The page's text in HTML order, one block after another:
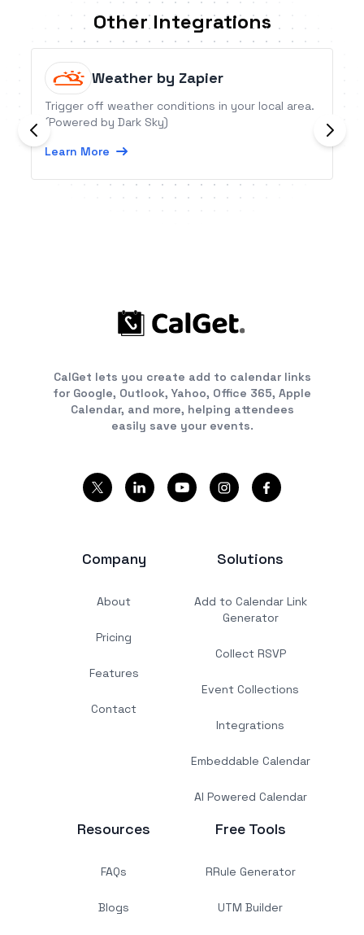
Other Integrations
Weather by Zapier
Trigger off weather conditions in your local area.
(Powered by Dark Sky)
Learn More
CalGet lets you create add to calendar links
for Google, Outlook, Yahoo, Office 365, Apple
Calendar, and more, helping attendees
easily save your events.
Company
About
Pricing
Features
Contact
Solutions
Add to Calendar Link
Generator
Collect RSVP
Event Collections
Integrations
Embeddable Calendar
AI Powered Calendar
Resources
FAQs
Blogs
Free Tools
RRule Generator
UTM Builder